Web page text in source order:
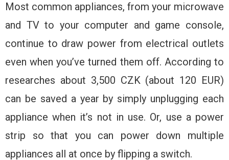
Most common appliances, from your microwave
and TV to your computer and game console,
continue to draw power from electrical outlets
even when you’ve turned them off. According to
researches about 3,500 CZK (about 120 EUR)
can be saved a year by simply unplugging each
appliance when it’s not in use. Or, use a power
strip so that you can power down multiple
appliances all at once by flipping a switch.